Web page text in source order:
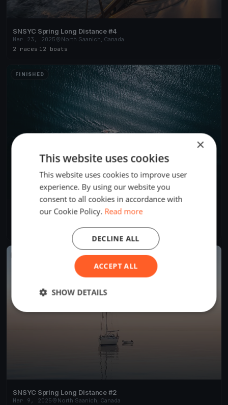
SNSYC Spring Long Distance #4
Mar 23, 2025
North Saanich, Canada
2 races 12 boats
FINISHED
SNSYC Spring Long Distance #3
SNSYC Spring Long Distance #2
Mar 9, 2025
North Saanich, Canada
×
This website uses cookies
This website uses cookies to improve user
experience. By using our website you
consent to all cookies in accordance with
our Cookie Policy. Read more
ACCEPT ALL
DECLINE ALL
SHOW DETAILS